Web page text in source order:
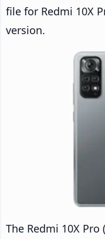
file for Redmi 10X
version.
The Redmi 10X